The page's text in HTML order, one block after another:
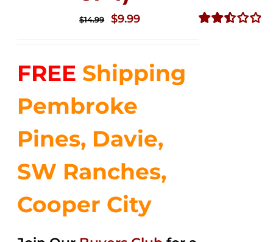
$14.99
Original
$14.99.
$9.99Current
$9.99.
FREE Shipping
Pembroke
Pines, Davie,
SW Ranches,
Cooper City